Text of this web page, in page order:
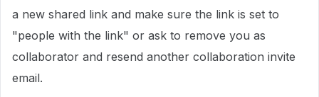
a new shared link and make sure the link is set to
"people with the link" or ask to remove you as
collaborator and resend another collaboration invite
email.